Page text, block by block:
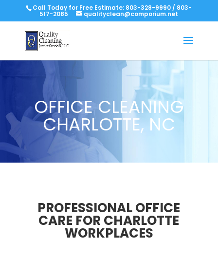
Call Today for Free Estimate: 803-328-9990 / 803-
517-2085 qualityclean@comporium.net
OFFICE CLEANING
CHARLOTTE, NC
PROFESSIONAL OFFICE
CARE FOR CHARLOTTE
WORKPLACES